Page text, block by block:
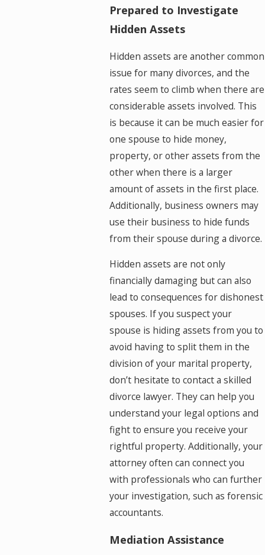
Prepared to Investigate
Hidden Assets
Hidden assets are another common
issue for many divorces, and the
rates seem to climb when there are
considerable assets involved. This
is because it can be much easier for
one spouse to hide money,
property, or other assets from the
other when there is a larger
amount of assets in the first place.
Additionally, business owners may
use their business to hide funds
from their spouse during a divorce.
Hidden assets are not only
financially damaging but can also
lead to consequences for dishonest
spouses. If you suspect your
spouse is hiding assets from you to
avoid having to split them in the
division of your marital property,
don’t hesitate to contact a skilled
divorce lawyer. They can help you
understand your legal options and
fight to ensure you receive your
rightful property. Additionally, your
attorney often can connect you
with professionals who can further
your investigation, such as forensic
accountants.
Mediation Assistance